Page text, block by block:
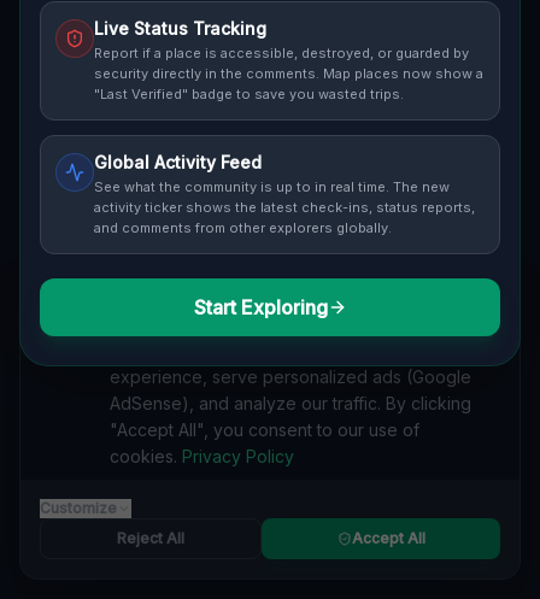
Live Status Tracking
Report if a place is accessible, destroyed, or guarded by
security directly in the comments. Map places now show a
"Last Verified" badge to save you wasted trips.
Global Activity Feed
See what the community is up to in real time. The new
activity ticker shows the latest check-ins, status reports,
and comments from other explorers globally.
Start Exploring
Spain on the largest interactive Lost Place
Map. Free GPS coordinates, photos and
safety ratings.
Guide toSpain
Urban Exploration in Spain offers a fascinating glimpse
into history. From abandoned industrial sites and
hidden urbex gems in Spain that others miss. Discover
abandoned houses, secret bunkers and decaying
buildings with precise GPS coordinates.
We value your privacy
experience, serve personalized ads (Google
AdSense), and analyze our traffic. By clicking
"Accept All", you consent to our use of
cookies. Privacy Policy
Customize
Reject All
Accept All